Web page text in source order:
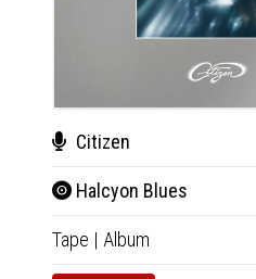
Citizen
Halcyon Blues
Tape | Album